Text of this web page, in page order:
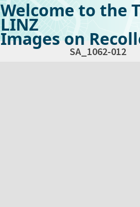
Welcome to the
LINZ
Images on
SA_1062-012